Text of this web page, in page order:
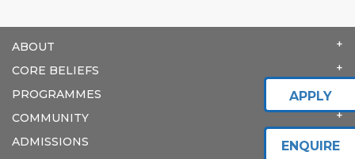
ABOUT
CORE BELIEFS
PROGRAMMES
COMMUNITY
ADMISSIONS
APPLY
ENQUIRE